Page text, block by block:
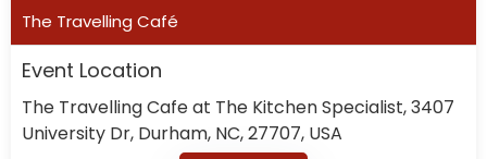
The Travelling Café
Event Location
The Travelling Cafe at The Kitchen Specialist, 3407
University Dr, Durham, NC, 27707, USA